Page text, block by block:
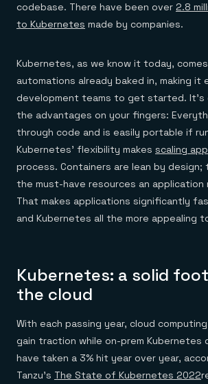
codebase. There have been over 2.8
to Kubernetes made by companies.
Kubernetes, as we know it today,
automations already baked in, making it
development teams to get started.
the advantages on your fingers:
through code and is easily portable if
Kubernetes’ flexibility makes scaling
process. Containers are lean by
the must-have resources an application
That makes applications significantly
and Kubernetes all the more appealing
Kubernetes: a solid
the cloud
With each passing year, cloud
gain traction while on-prem Kubernetes
have taken a 3% hit year over year,
Tanzu’s The State of Kubernetes 2022